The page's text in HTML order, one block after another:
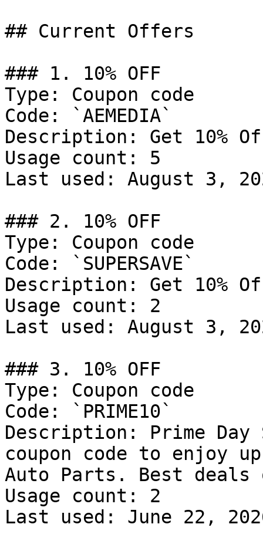
## Current Offers
### 1. 10% OFF
Type: Coupon code
Code: `AEMEDIA`
Description: Get 10%
Usage count: 5
Last used: August 3,
### 2. 10% OFF
Type: Coupon code
Code: `SUPERSAVE`
Description: Get 10%
Usage count: 2
Last used: August 3,
### 3. 10% OFF
Type: Coupon code
Code: `PRIME10`
Description: Prime
coupon code to enjoy
Auto Parts. Best
Usage count: 2
Last used: June 22,